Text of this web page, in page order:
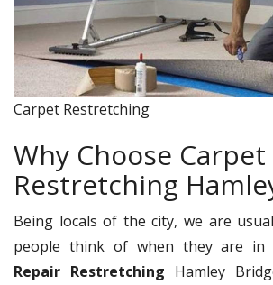
Carpet Restretching
Why Choose
Restretching
Being locals of the city, we are
people think of when they are in
Repair Restretching Hamley